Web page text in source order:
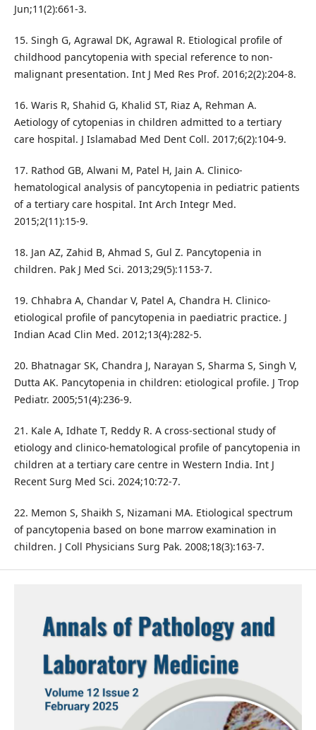
Jun;11(2):661-3.
15. Singh G, Agrawal DK, Agrawal R. Etiological profile of
childhood pancytopenia with special reference to non-
malignant presentation. Int J Med Res Prof. 2016;2(2):204-8.
16. Waris R, Shahid G, Khalid ST, Riaz A, Rehman A.
Aetiology of cytopenias in children admitted to a tertiary
care hospital. J Islamabad Med Dent Coll. 2017;6(2):104-9.
17. Rathod GB, Alwani M, Patel H, Jain A. Clinico-
hematological analysis of pancytopenia in pediatric patients
of a tertiary care hospital. Int Arch Integr Med.
2015;2(11):15-9.
18. Jan AZ, Zahid B, Ahmad S, Gul Z. Pancytopenia in
children. Pak J Med Sci. 2013;29(5):1153-7.
19. Chhabra A, Chandar V, Patel A, Chandra H. Clinico-
etiological profile of pancytopenia in paediatric practice. J
Indian Acad Clin Med. 2012;13(4):282-5.
20. Bhatnagar SK, Chandra J, Narayan S, Sharma S, Singh V,
Dutta AK. Pancytopenia in children: etiological profile. J Trop
Pediatr. 2005;51(4):236-9.
21. Kale A, Idhate T, Reddy R. A cross-sectional study of
etiology and clinico-hematological profile of pancytopenia in
children at a tertiary care centre in Western India. Int J
Recent Surg Med Sci. 2024;10:72-7.
22. Memon S, Shaikh S, Nizamani MA. Etiological spectrum
of pancytopenia based on bone marrow examination in
children. J Coll Physicians Surg Pak. 2008;18(3):163-7.